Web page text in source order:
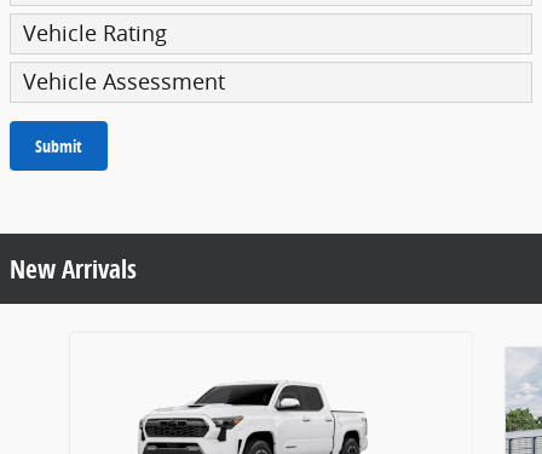
Vehicle Rating
Vehicle Assessment
Submit
New Arrivals